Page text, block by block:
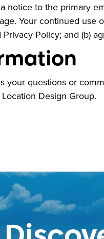
notice to the primary
Your continued use
Policy; and (b)
your questions or
Design Group.